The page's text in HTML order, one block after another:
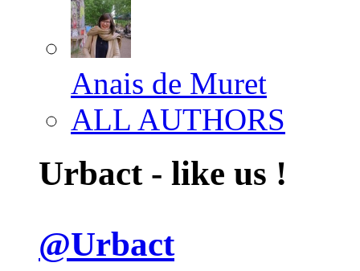
Anais de Muret
ALL AUTHORS
Urbact - like us !
@Urbact